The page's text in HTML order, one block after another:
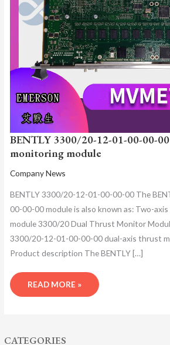
CATEGORIES
BENTLY 3300/20-12-01-00-00-
monitoring module
Company News
BENTLY 3300/20-12-01-00-00-00 The
00-00-00 module is also known as: Two-
module 3300/20 Dual Thrust Monitor
3300/20-12-01-00-00-00 dual-axis thrust
Product description The BENTLY […]
MONITORING
MODULE
READ MORE »